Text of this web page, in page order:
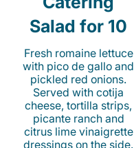
Salad for 10
Fresh romaine lettuce
with pico de gallo and
pickled red onions.
Served with cotija
cheese, tortilla strips,
picante ranch and
citrus lime vinaigrette
dressings on the side.